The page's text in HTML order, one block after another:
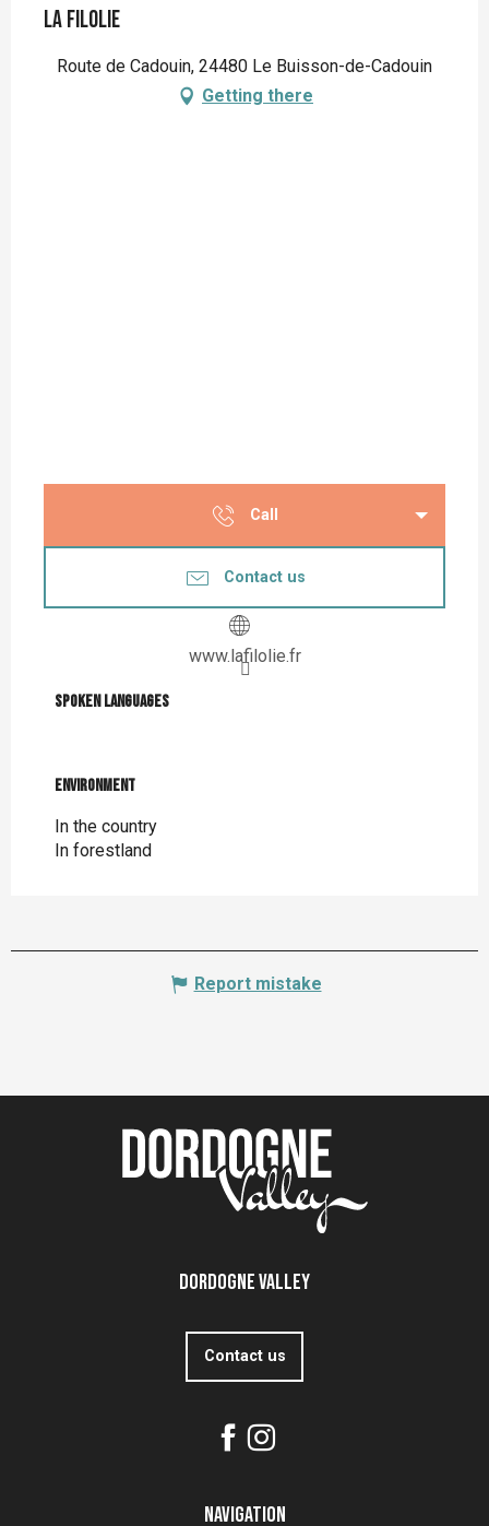
La Filolie
Route de Cadouin, 24480 Le Buisson-de-Cadouin
Getting there
Call
Contact us
www.lafilolie.fr
Spoken languages
Spoken languages
Environment
Environment
In the country
In forestland
Report mistake
Dordogne Valley
Contact us
Navigation